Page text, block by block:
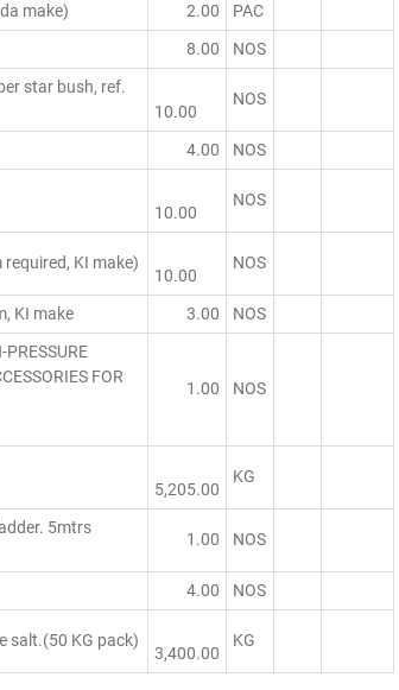
make) 2.00
PAC
8.00 NOS
star bush, ref.
10.00
NOS
4.00 NOS
10.00
NOS
required, KI make)
10.00
NOS
KI make 3.00 NOS
FOR
1.00 NOS
5,205.00
KG
5mtrs
1.00 NOS
4.00 NOS
salt.(50 KG pack)
3,400.00
KG